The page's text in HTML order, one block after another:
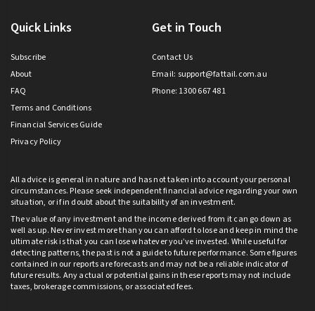
Quick Links
Subscribe
About
FAQ
Terms and Conditions
Financial Services Guide
Privacy Policy
Get in Touch
Contact Us
Email: support@fattail.com.au
Phone: 1300 667 481
All advice is general in nature and has not taken into account your personal
circumstances. Please seek independent financial advice regarding your own
situation, or if in doubt about the suitability of an investment.
The value of any investment and the income derived from it can go down as
well as up. Never invest more than you can afford to lose and keep in mind the
ultimate risk is that you can lose whatever you’ve invested. While useful for
detecting patterns, the past is not a guide to future performance. Some figures
contained in our reports are forecasts and may not be a reliable indicator of
future results. Any actual or potential gains in these reports may not include
taxes, brokerage commissions, or associated fees.